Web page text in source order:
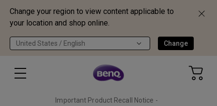
Change your region to view content applicable to
your location and shop online.
United States / English Change
Important Product Recall Notice -